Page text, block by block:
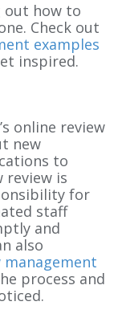
out how to
Check out
examples
inspired.
online review
new
to
review is
for
staff
and
also
management
process and